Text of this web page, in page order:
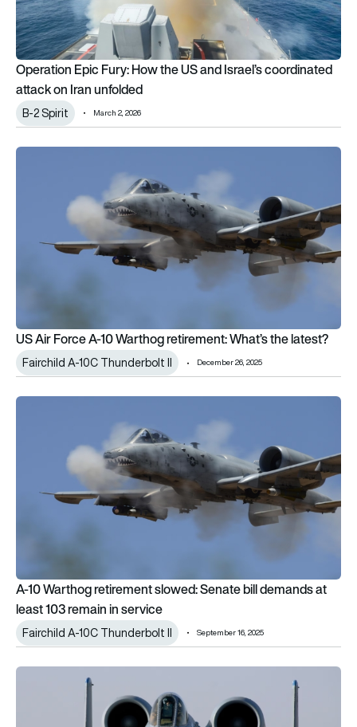
Operation Epic Fury: How the US and Israel’s coordinated
attack on Iran unfolded
B-2 Spirit March 2, 2026
US Air Force A-10 Warthog retirement: What’s the latest?
US Air Force A-10 Warthog retirement: What’s the latest?
Fairchild A-10C Thunderbolt II December 26, 2025
A-10 Warthog retirement slowed: Senate bill demands at
A-10 Warthog retirement slowed: Senate bill demands at
least 103 remain in service
Fairchild A-10C Thunderbolt II September 16, 2025
The end of the A-10 Warthog: Will the US suffer without a